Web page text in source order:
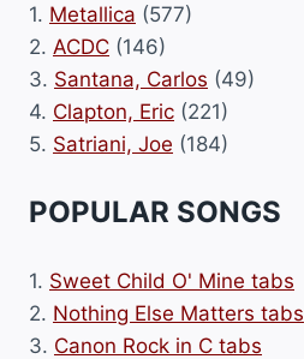
1. Metallica (577)
2. ACDC (146)
3. Santana, Carlos (49)
4. Clapton, Eric (221)
5. Satriani, Joe (184)
POPULAR SONGS
1. Sweet Child O' Mine tabs
2. Nothing Else Matters tabs
3. Canon Rock in C tabs